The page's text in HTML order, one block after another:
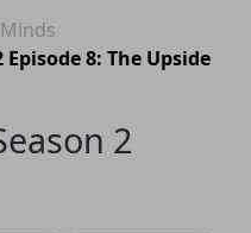
8: The Upside
2